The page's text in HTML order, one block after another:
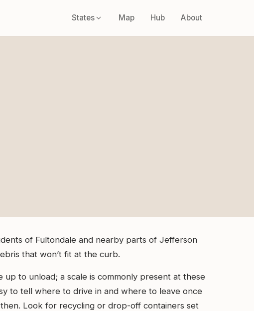
States Map Hub About
of Fultondale and nearby parts of Jefferson
that won’t fit at the curb.
to unload; a scale is commonly present at these
to tell where to drive in and where to leave once
Look for recycling or drop-off containers set